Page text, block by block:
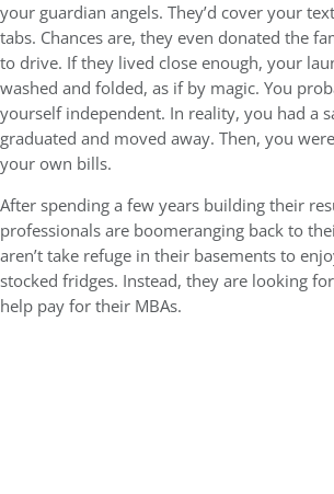
your guardian angels. They’d cover your
tabs. Chances are, they even donated the
to drive. If they lived close enough, your
washed and folded, as if by magic. You
yourself independent. In reality, you had a
graduated and moved away. Then, you
your own bills.
After spending a few years building their
professionals are boomeranging back to
aren’t take refuge in their basements to
stocked fridges. Instead, they are looking
help pay for their MBAs.